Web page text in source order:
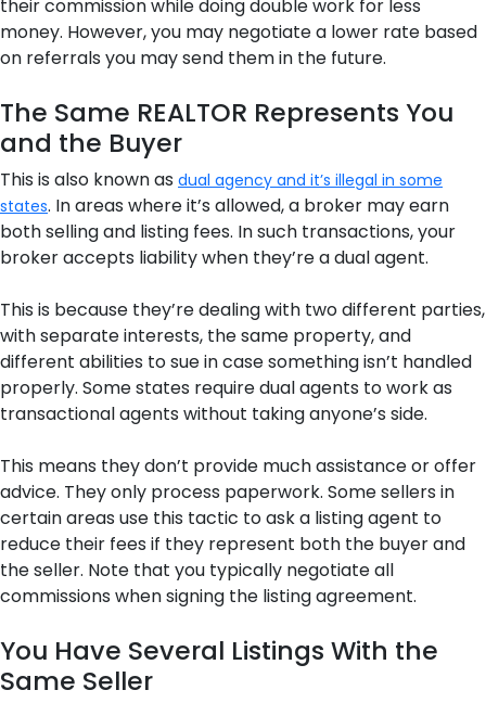
their commission while doing double work for less
money. However, you may negotiate a lower rate based
on referrals you may send them in the future.
The Same REALTOR Represents You
and the Buyer
This is also known as dual agency and it’s illegal in some
states. In areas where it’s allowed, a broker may earn
both selling and listing fees. In such transactions, your
broker accepts liability when they’re a dual agent.
This is because they’re dealing with two different parties,
with separate interests, the same property, and
different abilities to sue in case something isn’t handled
properly. Some states require dual agents to work as
transactional agents without taking anyone’s side.
This means they don’t provide much assistance or offer
advice. They only process paperwork. Some sellers in
certain areas use this tactic to ask a listing agent to
reduce their fees if they represent both the buyer and
the seller. Note that you typically negotiate all
commissions when signing the listing agreement.
You Have Several Listings With the
Same Seller